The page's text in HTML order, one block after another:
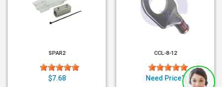
SPAR2
$7.68
CCL-8-12
Need Price?